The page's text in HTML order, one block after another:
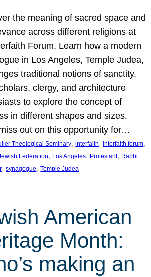
the meaning of sacred space and
across different religions at
Forum. Learn how a modern
in Los Angeles, Temple Judea,
traditional notions of sanctity.
clergy, and architecture
to explore the concept of
in different shapes and sizes.
miss out on this opportunity for…
Theological Seminary, interfaith, interfaith forum
Federation, Los Angeles, Protestant, Rabbi
, synagogue, Temple Judea
American
Month:
making an